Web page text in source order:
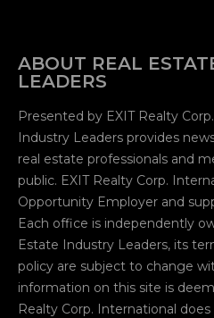
ABOUT REAL
LEADERS
Presented by EXIT Realty
Industry Leaders provides
real estate professionals and
public. EXIT Realty Corp.
Opportunity Employer and
Each office is independently
Estate Industry Leaders, its
policy are subject to change
information on this site is
Realty Corp. International